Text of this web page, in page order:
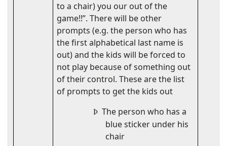
to a chair) you our out of the
game!!”. There will be other
prompts (e.g. the person who has
the first alphabetical last name is
out) and the kids will be forced to
not play because of something out
of their control. These are the list
of prompts to get the kids out
Þ The person who has a
blue sticker under his
chair